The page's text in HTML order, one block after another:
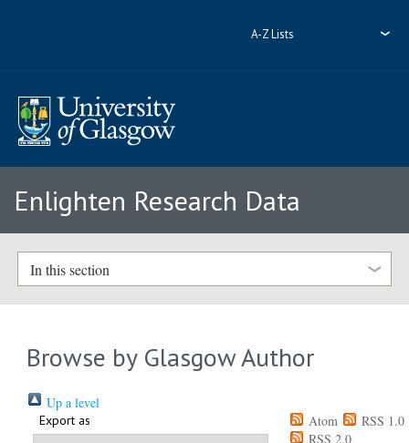
A-Z Lists
Enlighten Research Data
In this section
Browse by Glasgow Author
Up a level
Export as Atom
RSS 1.0
RSS 2.0